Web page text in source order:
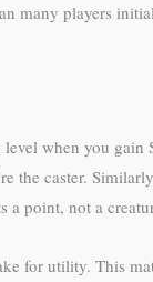
many players
when you
the caster.
a point, not a
for utility. This